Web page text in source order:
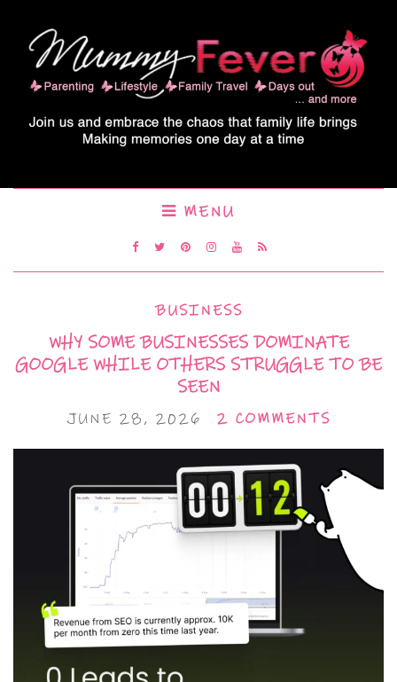
MENU
BUSINESS
WHY SOME BUSINESSES DOMINATE
GOOGLE WHILE OTHERS STRUGGLE TO BE
SEEN
JUNE 28, 2026 2 COMMENTS